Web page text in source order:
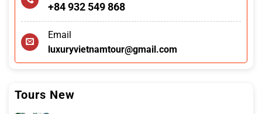
+84 932 549 868
Email
luxuryvietnamtour@gmail.com
Tours New